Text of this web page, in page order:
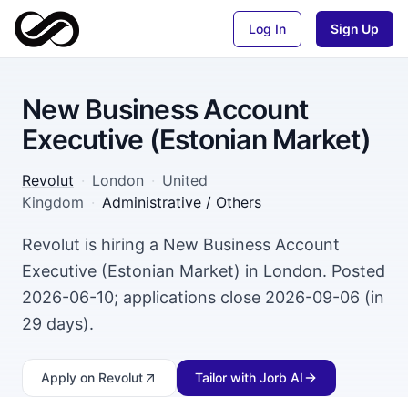
Log In Sign Up
New Business Account
Executive (Estonian Market)
Revolut · London · United
Kingdom · Administrative / Others
Revolut is hiring a New Business Account
Executive (Estonian Market) in London. Posted
2026-06-10; applications close 2026-09-06 (in
29 days).
Apply on Revolut
Tailor with Jorb AI